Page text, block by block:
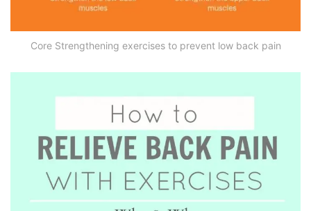
Core Strengthening exercises to prevent low back pain